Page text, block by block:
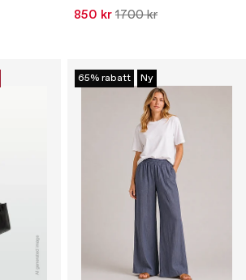
850 kr 1700 kr
65% rabatt Ny